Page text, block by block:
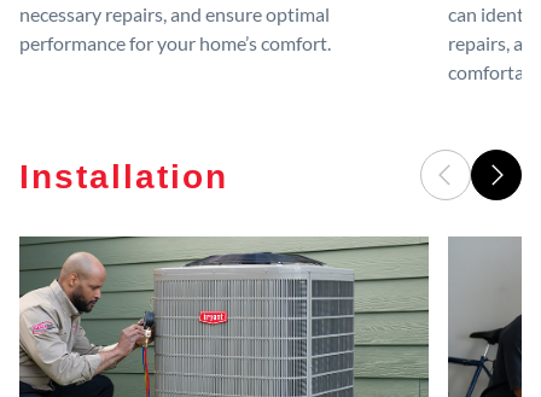
necessary repairs, and ensure optimal
performance for your home’s comfort.
can
repairs,
Installation